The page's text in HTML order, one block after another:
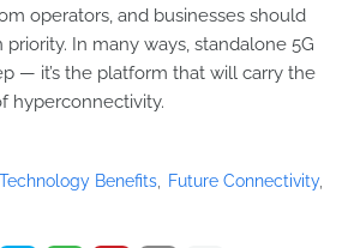
operators, and businesses should
priority. In many ways, standalone 5G
— it’s the platform that will carry the
hyperconnectivity.
Benefits
Future Connectivity